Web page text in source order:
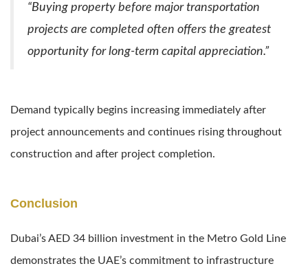
“Buying property before major transportation
projects are completed often offers the greatest
opportunity for long-term capital appreciation.”
Demand typically begins increasing immediately after
project announcements and continues rising throughout
construction and after project completion.
Conclusion
Dubai’s AED 34 billion investment in the Metro Gold Line
demonstrates the UAE’s commitment to infrastructure